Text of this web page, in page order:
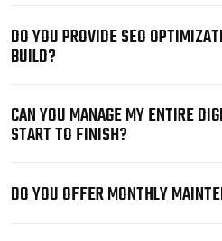
DO YOU PROVIDE SEO
BUILD?
CAN YOU MANAGE MY ENTIRE
START TO FINISH?
DO YOU OFFER MONTHLY